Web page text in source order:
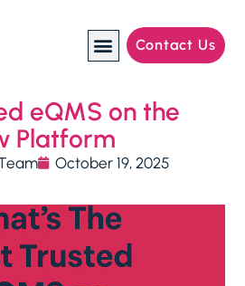
Contact Us
eQMS on the
Platform
October 19, 2025